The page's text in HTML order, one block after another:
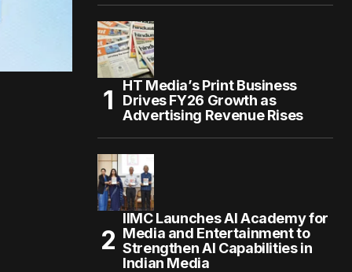
HT Media’s Print Business
Drives FY26 Growth as
Advertising Revenue Rises
IIMC Launches AI Academy for
Media and Entertainment to
Strengthen AI Capabilities in
Indian Media